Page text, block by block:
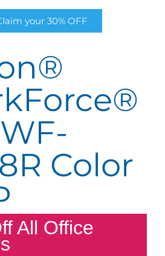
your 30% OFF
Color
All Office